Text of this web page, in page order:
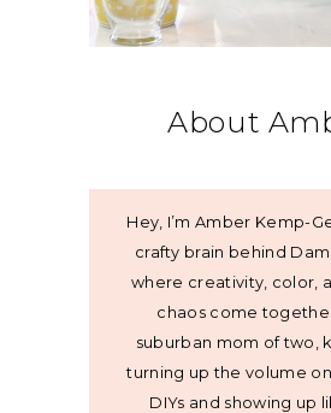
About
Hey, I’m Amber Kemp-
crafty brain behind
where creativity, color,
chaos come
suburban mom of two,
turning up the volume
DIYs and showing up